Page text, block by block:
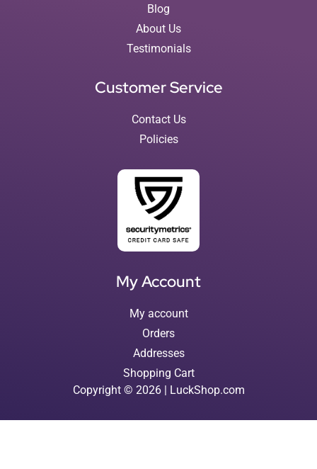
Blog
About Us
Testimonials
Customer Service
Contact Us
Policies
My Account
My account
Orders
Addresses
Shopping Cart
Copyright © 2026 | LuckShop.com